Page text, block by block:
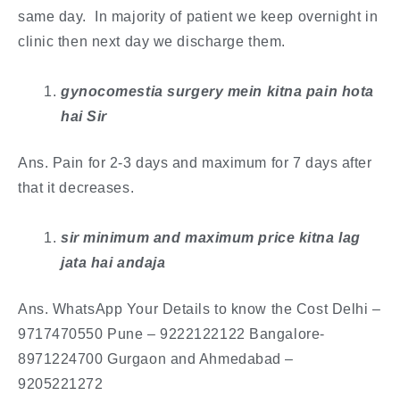
same day. In majority of patient we keep overnight in
clinic then next day we discharge them.
​gynocomestia surgery mein kitna pain hota
hai Sir
Ans. Pain for 2-3 days and maximum for 7 days after
that it decreases.
sir minimum and maximum price kitna lag
jata hai andaja
Ans. ​WhatsApp Your Details to know the Cost Delhi –
9717470550 Pune – 9222122122 Bangalore-
8971224700 Gurgaon and Ahmedabad –
9205221272